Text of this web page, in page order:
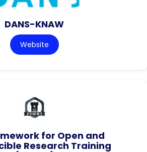
DANS-KNAW
Website
for Open and
Research Training